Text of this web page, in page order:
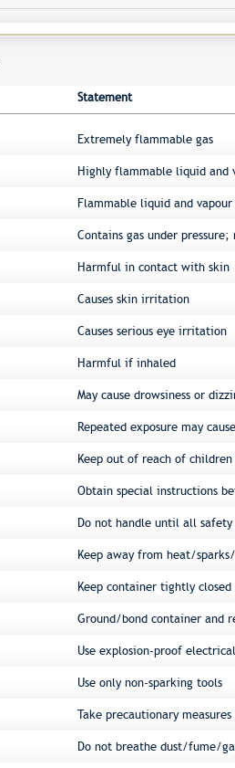
Statement
Extremely flammable gas
Highly flammable liquid and
Flammable liquid and vapour
Contains gas under
Harmful in contact with skin
Causes skin irritation
Causes serious eye irritation
Harmful if inhaled
May cause drowsiness or
Repeated exposure may
Keep out of reach of children
Obtain special instructions
Do not handle until all safety
Keep away from heat/
Keep container tightly closed
Ground/bond container and
Use explosion-proof
Use only non-sparking tools
Take precautionary
Do not breathe dust/fume/